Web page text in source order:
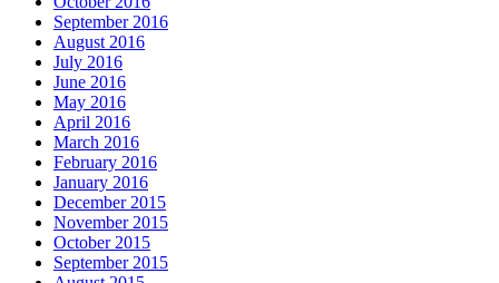
September 2016
August 2016
July 2016
June 2016
May 2016
April 2016
March 2016
February 2016
January 2016
December 2015
November 2015
October 2015
September 2015